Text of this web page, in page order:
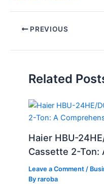
PREVIOUS
Related
Haier HBU-
Cassette 2-Ton:
Leave a Comment /
Byraroba